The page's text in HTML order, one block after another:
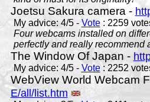
Joetsu Sakura camera -
My advice: 4/5 - Vote: 2259
Four webcams installed on
perfectly and really recommend
The Window Of Japan -
My advice: 4/5 - Vote: 2252
WebView World Webcam
E/all/list.htm